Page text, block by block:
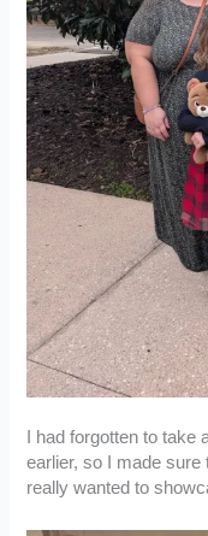
I had forgotten to
earlier, so I made sure
really wanted to